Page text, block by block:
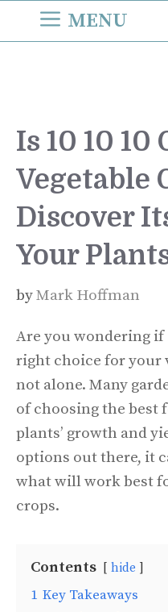
MENU
Is 10 10 10
Vegetable
Discover
Your
byMark Hoffman
Are you wondering if
right choice for your
not alone. Many
of choosing the
plants’ growth and
options out there, it
what will work best
crops.
Contents hide
1 Key Takeaways